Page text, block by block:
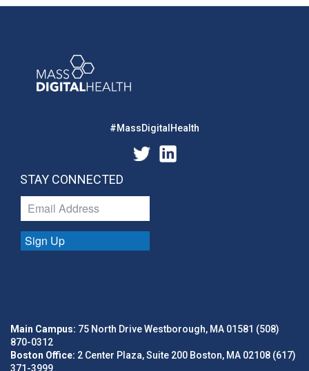
#MassDigitalHealth
STAY CONNECTED
Sign Up
Main Campus: 75 North Drive Westborough, MA 01581 (508)
870-0312
Boston Office: 2 Center Plaza, Suite 200 Boston, MA 02108 (617)
371-3999